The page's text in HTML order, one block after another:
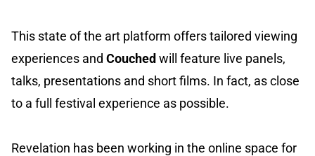
This state of the art platform offers tailored viewing
experiences and Couched will feature live panels,
talks, presentations and short films. In fact, as close
to a full festival experience as possible.
Revelation has been working in the online space for